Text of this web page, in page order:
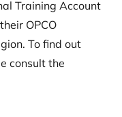
Training Account
OPCO
To find out
consult the